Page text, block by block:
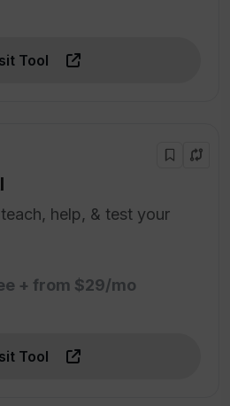
Tool
help, & test your
+ from $29/mo
Tool